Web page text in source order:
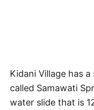
Kidani Village has
called Samawati
water slide that is